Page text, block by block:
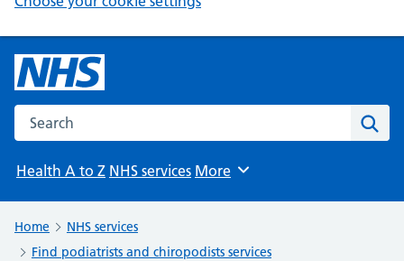
Search the NHS website
Health A to Z NHS services Browse
More
Home
NHS services
Find podiatrists and chiropodists services